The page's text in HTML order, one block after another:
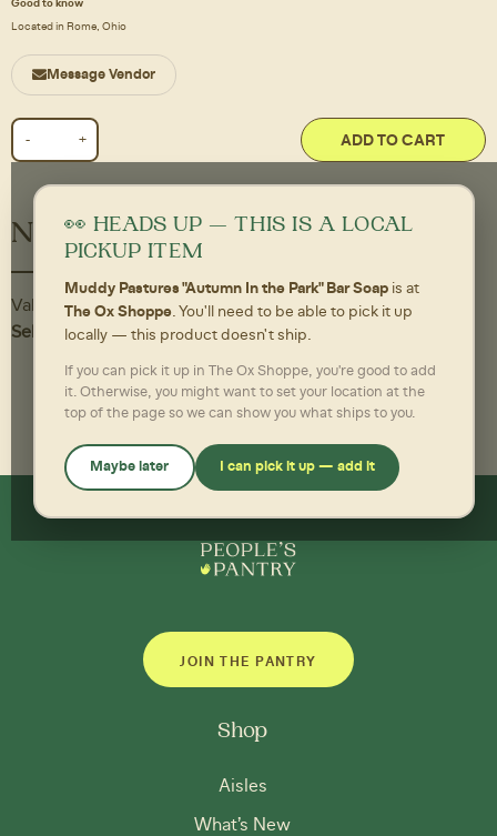
Good to know
Located in Rome, Ohio
Message Vendor
ADD TO CART
👀 HEADS UP — THIS IS A LOCAL
PICKUP ITEM
Muddy Pastures "Autumn In the Park" Bar Soapis at
The Ox Shoppe. You'll need to be able to pick it up
locally — this product doesn't ship.
If you can pick it up in The Ox Shoppe, you're good to add
it. Otherwise, you might want to set your location at the
top of the page so we can show you what ships to you.
Maybe later I can pick it up — add it
Nutritional Information
Value
Self-Care,0 per Each
JOIN THE PANTRY
Shop
Aisles
What’s New